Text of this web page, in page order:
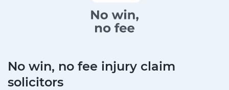
No win, no fee injury claim
solicitors